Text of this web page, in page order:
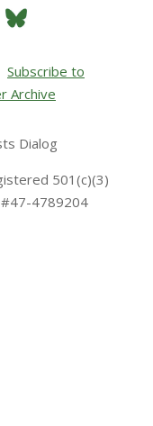
Subscribe to
Archive
Dialog
501(c)(3)
4789204